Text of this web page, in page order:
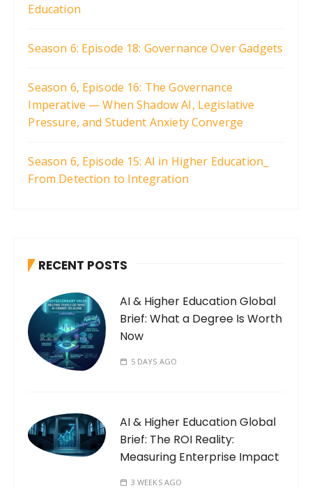
Education
Season 6: Episode 18: Governance Over Gadgets
Season 6, Episode 16: The Governance
Imperative — When Shadow AI, Legislative
Pressure, and Student Anxiety Converge
Season 6, Episode 15: AI in Higher Education_
From Detection to Integration
RECENT POSTS
AI & Higher Education Global
Brief: What a Degree Is Worth
Now
5 DAYS AGO
AI & Higher Education Global
Brief: The ROI Reality:
Measuring Enterprise Impact
3 WEEKS AGO